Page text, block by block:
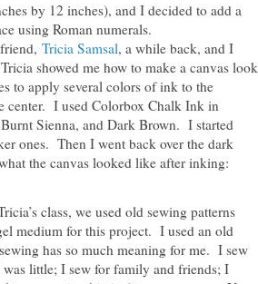
by 12 inches), and I decided to add a
using Roman numerals.
Tricia Samsal, a while back, and I
showed me how to make a canvas look
to apply several colors of ink to the
center. I used Colorbox Chalk Ink in
Sienna, and Dark Brown. I started
ones. Then I went back over the dark
the canvas looked like after inking:
class, we used old sewing patterns
medium for this project. I used an old
has so much meaning for me. I sew
little; I sew for family and friends; I